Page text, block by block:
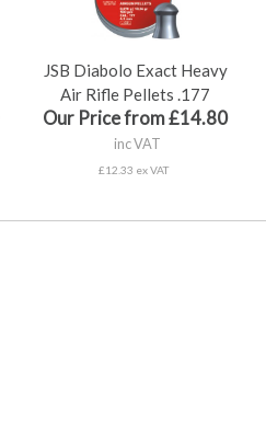
JSB Diabolo Exact Heavy
Air Rifle Pellets .177
Our Price from £14.80
inc VAT
£12.33 ex VAT